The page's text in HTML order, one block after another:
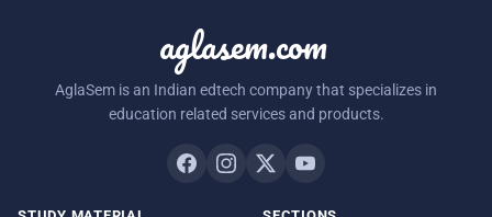
aglasem.com
AglaSem is an Indian edtech company that specializes in
education related services and products.